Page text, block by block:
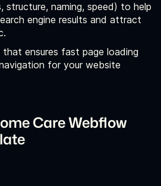
structure, naming, speed) to help
engine results and attract
ensures fast page loading
for your website
Care Webflow